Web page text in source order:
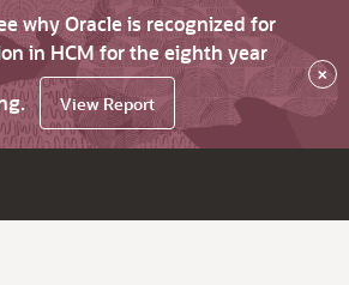
why Oracle is recognized for
in HCM for the eighth year
View Report
×